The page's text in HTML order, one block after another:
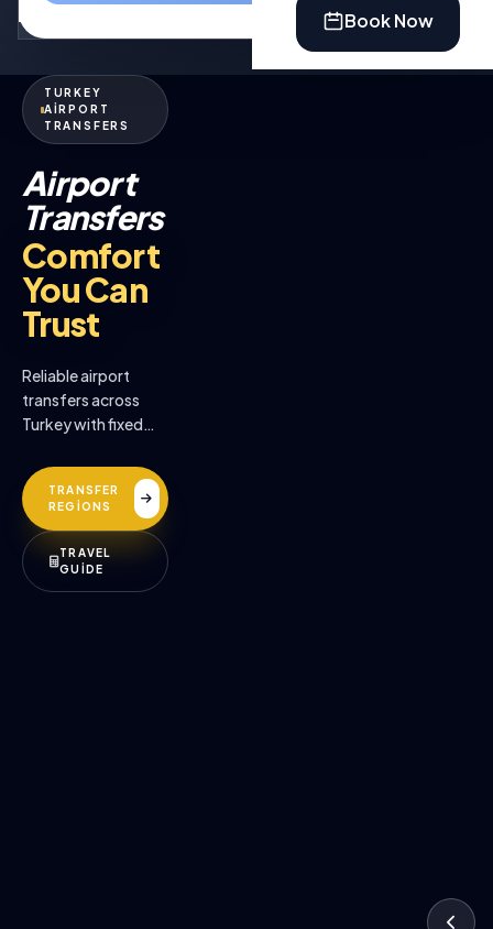
Book Now
TURKEY
AİRPORT
TRANSFERS
Airport
Transfers
Comfort
You Can
Trust
Reliable airport
transfers across
Turkey with fixed
drivers, and
premium comfort.
TRANSFER
REGİONS
TRAVEL
GUİDE